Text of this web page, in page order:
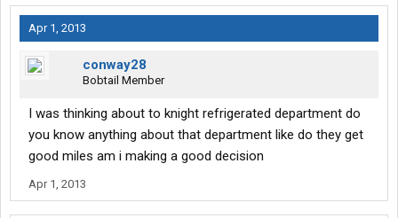
Apr 1, 2013
conway28
Bobtail Member
I was thinking about to knight refrigerated department do
you know anything about that department like do they get
good miles am i making a good decision
Apr 1, 2013